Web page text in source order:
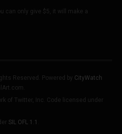
can only give $5, it will make a
Reserved. Powered by CityWatch
of Twitter, Inc. Code licensed under
SIL OFL 1.1